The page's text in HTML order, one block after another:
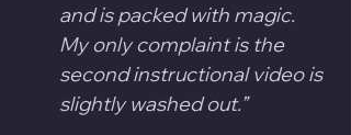
and is packed with magic.
My only complaint is the
second instructional video is
slightly washed out.”